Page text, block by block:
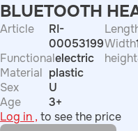
BLUETOOTH
Article
RI-
00053199
Functionalelectric
Material plastic
Sex
U
Age
3+
Width
height
Log in , to see the price